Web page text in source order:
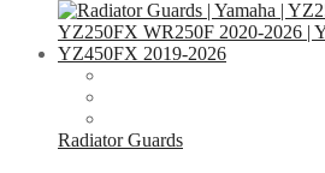
Radiator Guards